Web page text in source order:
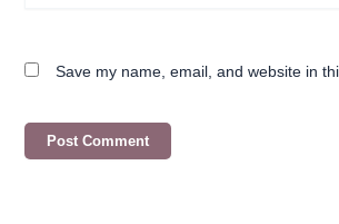
Save my name, email, and website in